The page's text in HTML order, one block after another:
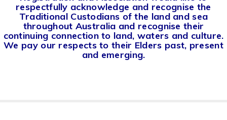
respectfully acknowledge and recognise the
Traditional Custodians of the land and sea
throughout Australia and recognise their
continuing connection to land, waters and culture.
We pay our respects to their Elders past, present
and emerging.